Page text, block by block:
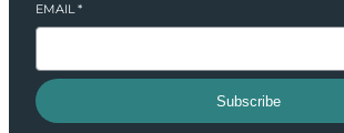
EMAIL*
Subscribe